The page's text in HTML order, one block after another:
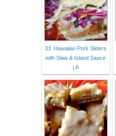
33. Hawaiian Pork Sliders
with Slaw & Island Sauce
| A